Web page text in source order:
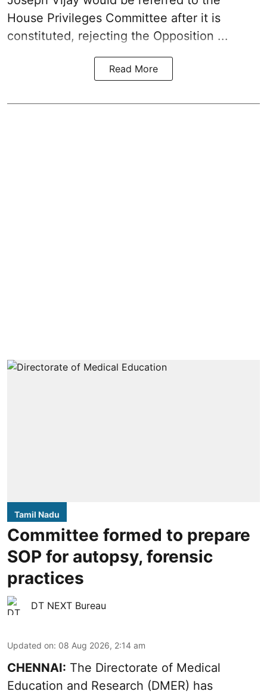
House Privileges Committee after it is
constituted, rejecting the Opposition ...
Read More
Tamil Nadu
Committee formed to prepare
SOP for autopsy, forensic
practices
DT NEXT Bureau
Updated on: 08 Aug 2026, 2:14 am
CHENNAI: The Directorate of Medical
Education and Research (DMER) has